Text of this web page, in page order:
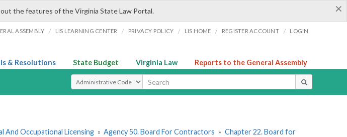
×
the features of the Virginia State Law Portal.
ASSEMBLY / LIS LEARNING CENTER / PRIVACY POLICY / LIS HOME / REGISTER ACCOUNT / LOGIN
& Resolutions State Budget Virginia Law Reports to the General Assembly
Select Search Type
And Occupational Licensing » Agency 50. Board For Contractors » Chapter 22. Board for